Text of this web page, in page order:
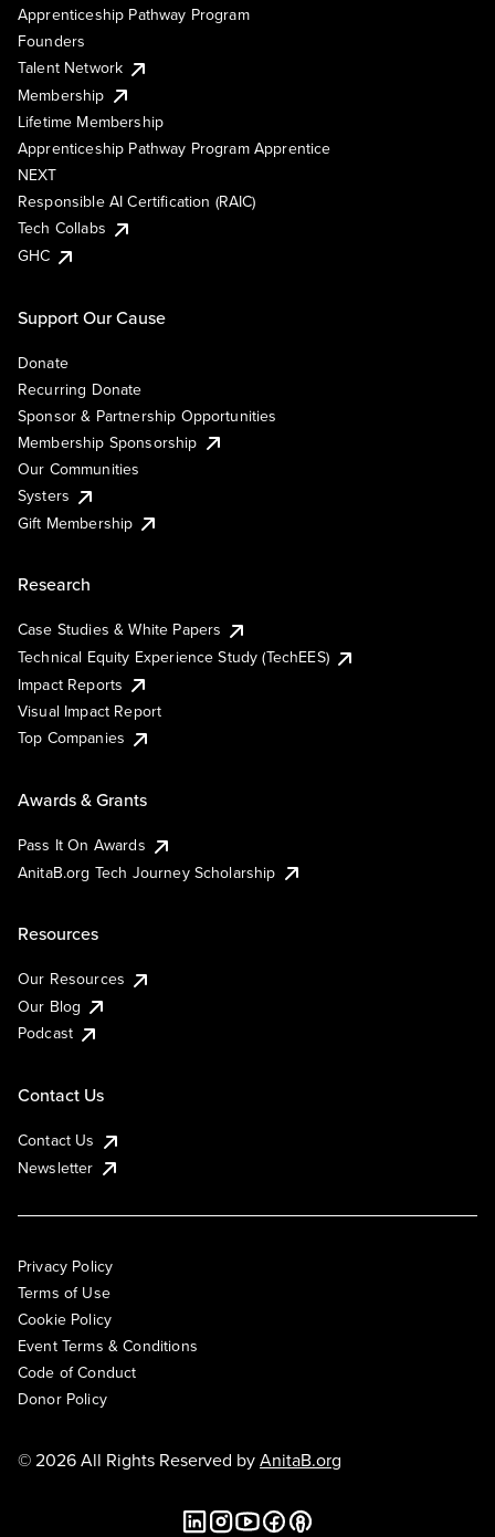
Apprenticeship Pathway Program
Founders
Talent Network
Membership
Lifetime Membership
Apprenticeship Pathway Program Apprentice
NEXT
Responsible AI Certification (RAIC)
Tech Collabs
GHC
Support Our Cause
Donate
Recurring Donate
Sponsor & Partnership Opportunities
Membership Sponsorship
Our Communities
Systers
Gift Membership
Research
Case Studies & White Papers
Technical Equity Experience Study (TechEES)
Impact Reports
Visual Impact Report
Top Companies
Awards & Grants
Pass It On Awards
AnitaB.org Tech Journey Scholarship
Resources
Our Resources
Our Blog
Podcast
Contact Us
Contact Us
Newsletter
Privacy Policy
Terms of Use
Cookie Policy
Event Terms & Conditions
Code of Conduct
Donor Policy
© 2026 All Rights Reserved byAnitaB.org